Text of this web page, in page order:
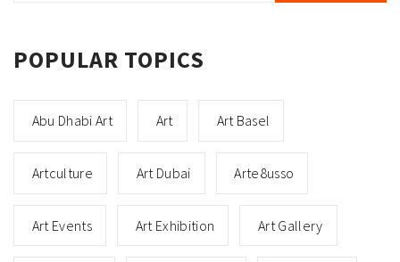
POPULAR TOPICS
Abu Dhabi Art Art Art Basel
Artculture Art Dubai Arte8usso
Art Events Art Exhibition Art Gallery